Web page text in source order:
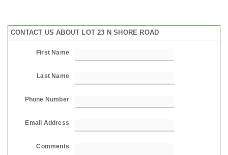
CONTACT US ABOUT LOT 23 N SHORE ROAD
First Name
Last Name
Phone Number
Email Address
Comments